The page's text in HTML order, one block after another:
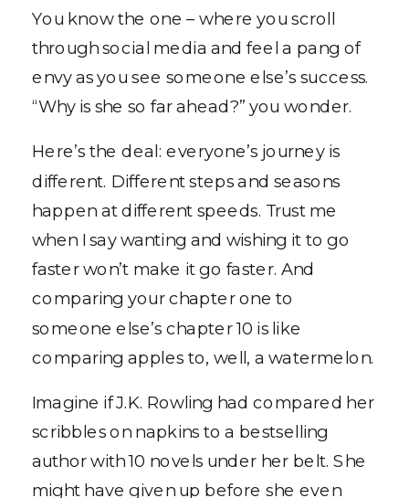
You know the one – where you scroll
through social media and feel a pang of
envy as you see someone else’s success.
“Why is she so far ahead?” you wonder.
Here’s the deal: everyone’s journey is
different. Different steps and seasons
happen at different speeds. Trust me
when I say wanting and wishing it to go
faster won’t make it go faster. And
comparing your chapter one to
someone else’s chapter 10 is like
comparing apples to, well, a watermelon.
Imagine if J.K. Rowling had compared her
scribbles on napkins to a bestselling
author with 10 novels under her belt. She
might have given up before she even